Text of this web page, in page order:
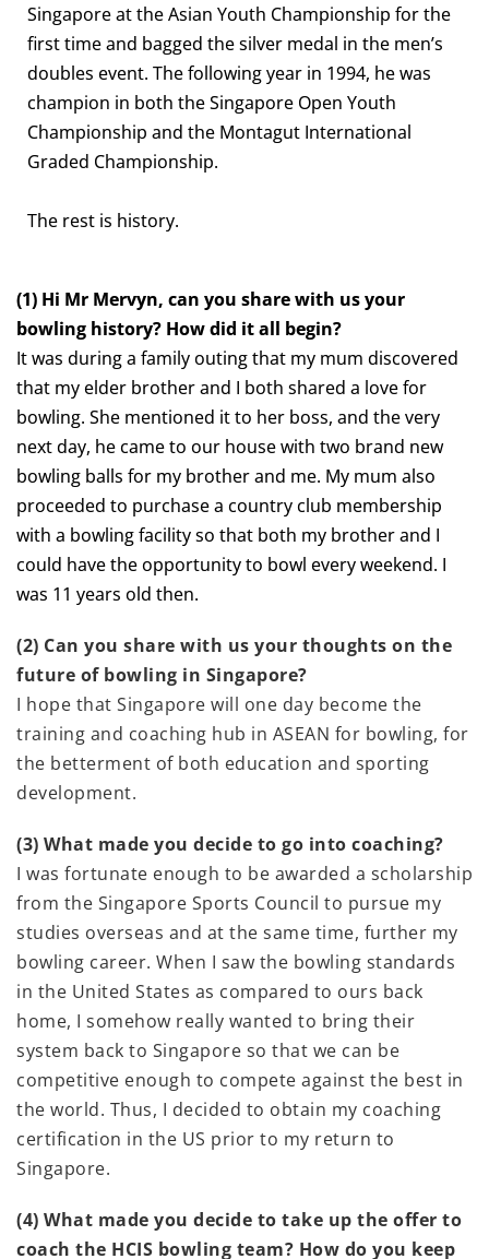
Singapore at the Asian Youth Championship for the
first time and bagged the silver medal in the men’s
doubles event. The following year in 1994, he was
champion in both the Singapore Open Youth
Championship and the Montagut International
Graded Championship.
The rest is history.
(1) Hi Mr Mervyn, can you share with us your
bowling history? How did it all begin?
It was during a family outing that my mum discovered
that my elder brother and I both shared a love for
bowling. She mentioned it to her boss, and the very
next day, he came to our house with two brand new
bowling balls for my brother and me. My mum also
proceeded to purchase a country club membership
with a bowling facility so that both my brother and I
could have the opportunity to bowl every weekend. I
was 11 years old then.
(2) Can you share with us your thoughts on the
future of bowling in Singapore?
I hope that Singapore will one day become the
training and coaching hub in ASEAN for bowling, for
the betterment of both education and sporting
development.
(3) What made you decide to go into coaching?
I was fortunate enough to be awarded a scholarship
from the Singapore Sports Council to pursue my
studies overseas and at the same time, further my
bowling career. When I saw the bowling standards
in the United States as compared to ours back
home, I somehow really wanted to bring their
system back to Singapore so that we can be
competitive enough to compete against the best in
the world. Thus, I decided to obtain my coaching
certification in the US prior to my return to
Singapore.
(4) What made you decide to take up the offer to
coach the HCIS bowling team? How do you keep